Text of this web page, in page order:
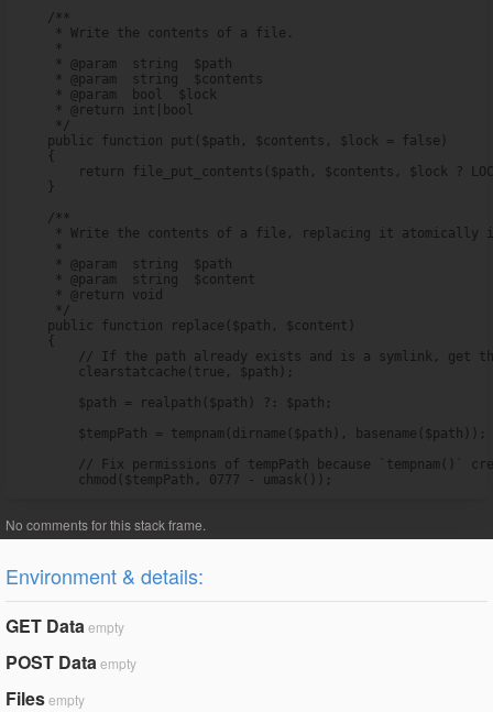
    /**
     * Write the contents of a file.
     *
     * @param  string  $path
     * @param  string  $contents
     * @param  bool  $lock
     * @return int|bool
     */
    public function put($path, $contents, $lock = false)
    {
return file_put_contents($path, $contents, $lock ?
    }
    /**
* Write the contents of a file, replacing it atomically
     *
     * @param  string  $path
     * @param  string  $content
     * @return void
     */
    public function replace($path, $content)
    {
// If the path already exists and is a symlink, get
        clearstatcache(true, $path);
        $path = realpath($path) ?: $path;
        $tempPath = tempnam(dirname($path), basename($path));
// Fix permissions of tempPath because `tempnam()`
        chmod($tempPath, 0777 - umask());
Environment & details:
GET Dataempty
POST Dataempty
Filesempty